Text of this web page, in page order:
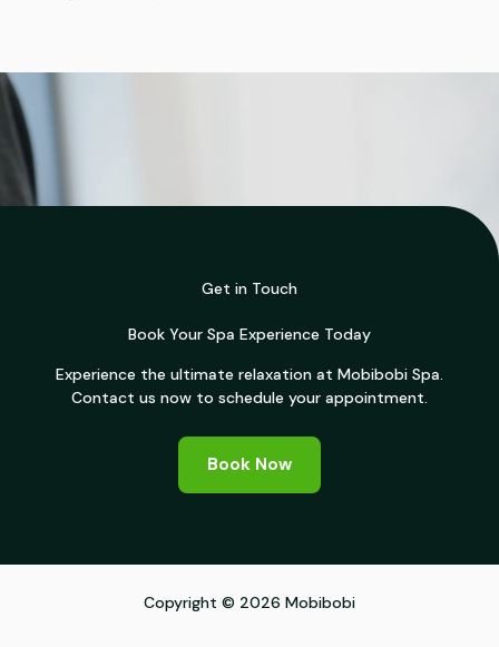
Get in Touch
Book Your Spa Experience Today
Experience the ultimate relaxation at Mobibobi Spa.
Contact us now to schedule your appointment.
Book Now
Copyright © 2026 Mobibobi